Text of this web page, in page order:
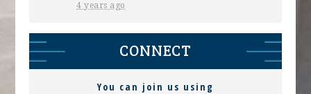
4 years ago
CONNECT
You can join us using